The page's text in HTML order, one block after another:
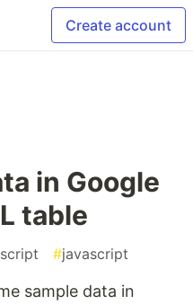
Create account
in Google
table
#javascript
sample data in